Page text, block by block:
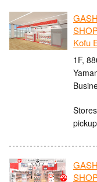
Kofu
1F,
pickup